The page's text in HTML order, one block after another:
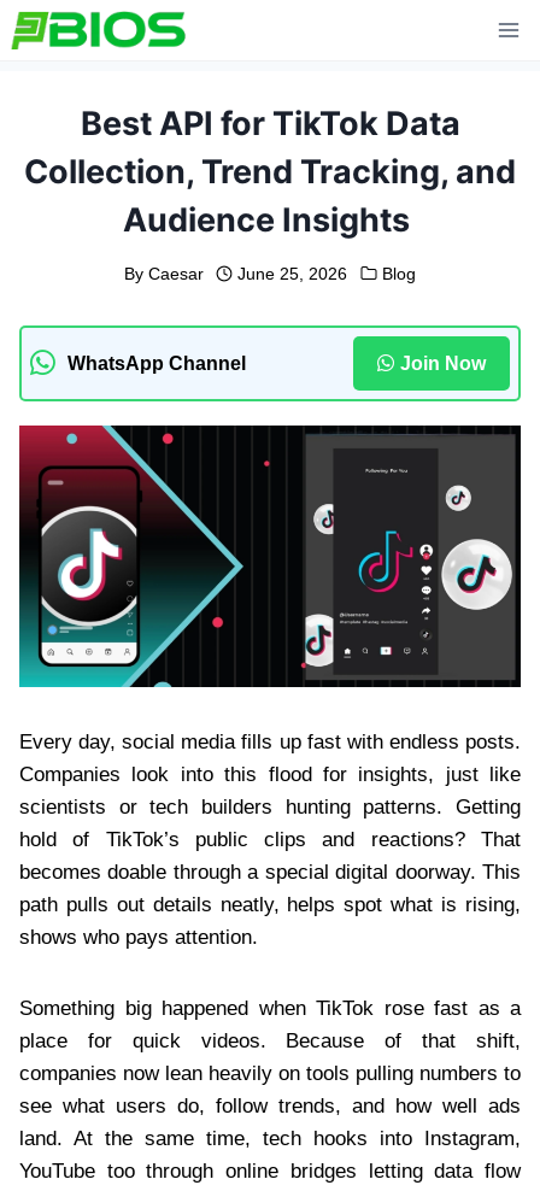
Skip
to
Best API for TikTok Data
Collection, Trend Tracking, and
Audience Insights
By Caesar June 25, 2026 Blog
WhatsApp Channel Join Now
Every day, social media fills up fast with endless posts.
Companies look into this flood for insights, just like
scientists or tech builders hunting patterns. Getting
hold of TikTok’s public clips and reactions? That
becomes doable through a special digital doorway. This
path pulls out details neatly, helps spot what is rising,
shows who pays attention.
Something big happened when TikTok rose fast as a
place for quick videos. Because of that shift,
companies now lean heavily on tools pulling numbers to
see what users do, follow trends, and how well ads
land. At the same time, tech hooks into Instagram,
YouTube too through online bridges letting data flow